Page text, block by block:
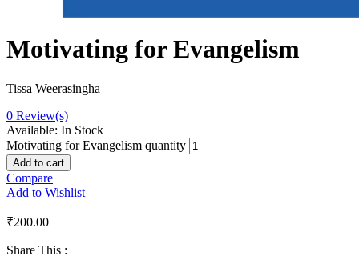
Motivating for Evangelism
Tissa Weerasingha
0 Review(s)
Available: In Stock
Motivating for Evangelism quantity
Add to cart
Compare
Add to Wishlist
₹200.00
Share This :